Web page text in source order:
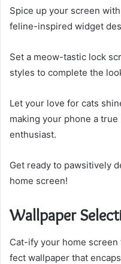
Spice up your screen
feline-inspired widget
Set a meow-tastic lock
styles to complete the
Let your love for cats
making your phone a
enthusiast.
Get ready to pawsitively
home screen!
Wallpaper
Cat-ify your home
fect wallpaper that